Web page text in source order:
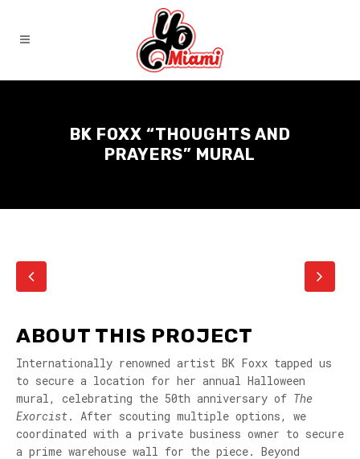
BK FOXX “THOUGHTS AND
PRAYERS” MURAL
ABOUT THIS PROJECT
Internationally renowned artist BK Foxx tapped us
to secure a location for her annual Halloween
mural, celebrating the 50th anniversary of The
Exorcist. After scouting multiple options, we
coordinated with a private business owner to secure
a prime warehouse wall for the piece. Beyond